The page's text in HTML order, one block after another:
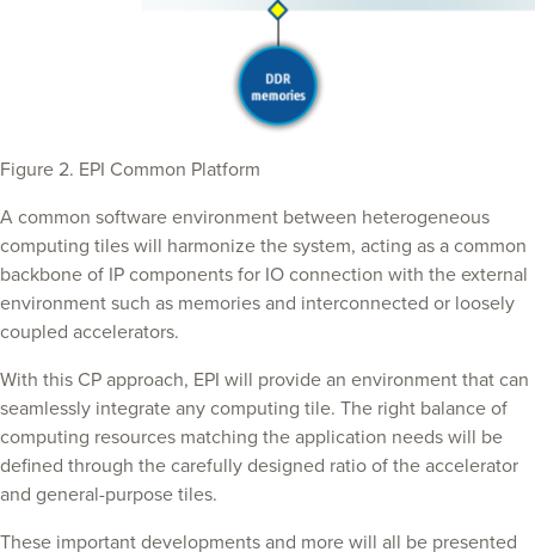
Figure 2. EPI Common Platform
A common software environment between heterogeneous
computing tiles will harmonize the system, acting as a common
backbone of IP components for IO connection with the external
environment such as memories and interconnected or loosely
coupled accelerators.
With this CP approach, EPI will provide an environment that can
seamlessly integrate any computing tile. The right balance of
computing resources matching the application needs will be
defined through the carefully designed ratio of the accelerator
and general-purpose tiles.
These important developments and more will all be presented